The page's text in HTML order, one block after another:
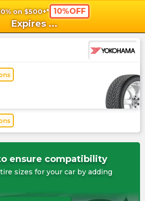
on $500+* 10%OFF
Expires ...
ensure compatibility
sizes for your car by adding